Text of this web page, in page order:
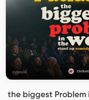
the biggest Problem